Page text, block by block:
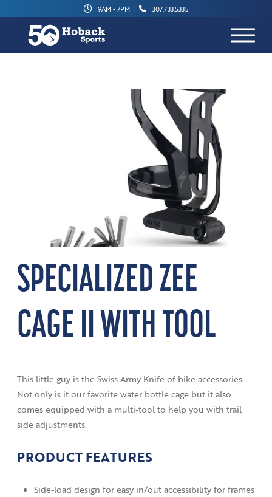
9AM - 7PM 307.733.5335
SPECIALIZED ZEE
CAGE II WITH TOOL
This little guy is the Swiss Army Knife of bike accessories.
Not only is it our favorite water bottle cage but it also
comes equipped with a multi-tool to help you with trail
side adjustments.
PRODUCT FEATURES
Side-load design for easy in/out accessibility for frames